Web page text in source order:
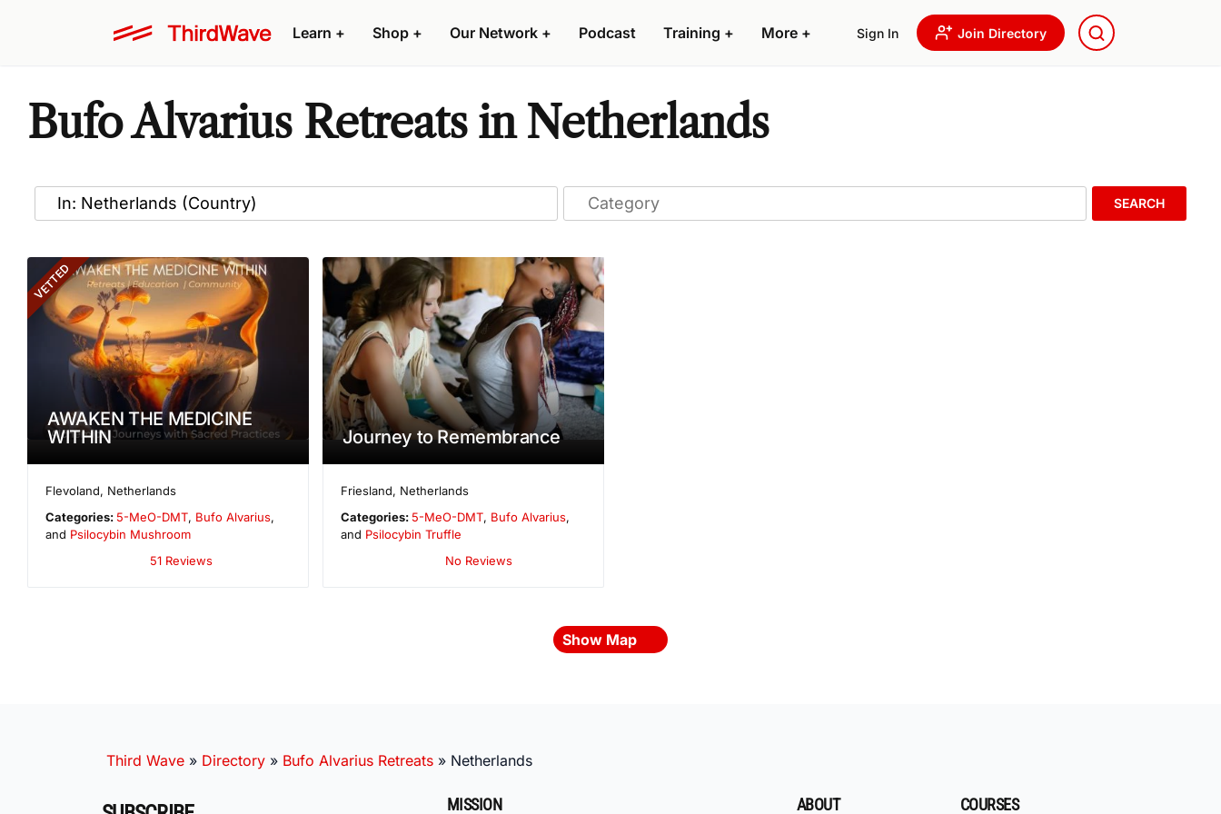
Learn + Shop + Our Network + Podcast Training + More + Sign In Join Directory
Bufo Alvarius Retreats in Netherlands
SEARCH
VETTED
AWAKEN THE MEDICINE
WITHIN
Flevoland, Netherlands
Categories: 5-MeO-DMT, Bufo Alvarius,
and Psilocybin Mushroom
51 Reviews
Journey to Remembrance
Friesland, Netherlands
Categories: 5-MeO-DMT, Bufo Alvarius,
and Psilocybin Truffle
No Reviews
Show Map
Third Wave » Directory » Bufo Alvarius Retreats » Netherlands
MISSION ABOUT COURSES